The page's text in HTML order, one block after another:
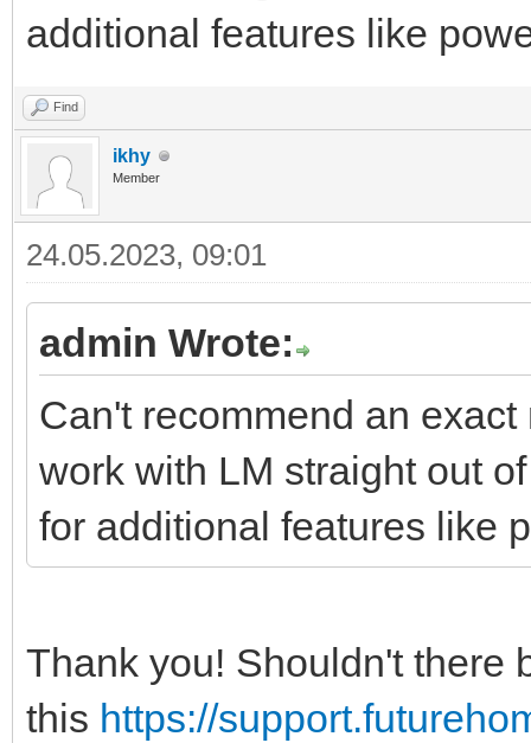
additional features like
Find
ikhy
Member
24.05.2023, 09:01
admin Wrote:
Can't recommend an
work with LM straight out
for additional features like
Thank you! Shouldn't there
this https://